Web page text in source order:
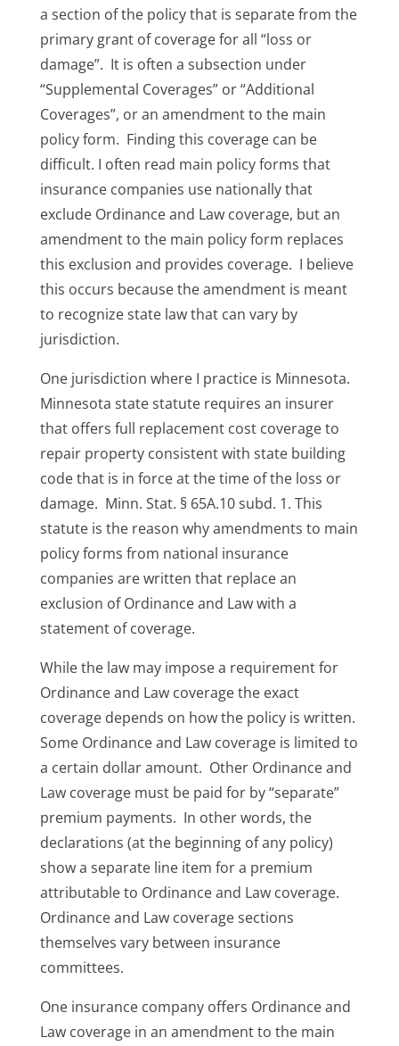
a section of the policy that is separate from the
primary grant of coverage for all “loss or
damage”. It is often a subsection under
“Supplemental Coverages” or “Additional
Coverages”, or an amendment to the main
policy form. Finding this coverage can be
difficult. I often read main policy forms that
insurance companies use nationally that
exclude Ordinance and Law coverage, but an
amendment to the main policy form replaces
this exclusion and provides coverage. I believe
this occurs because the amendment is meant
to recognize state law that can vary by
jurisdiction.
One jurisdiction where I practice is Minnesota.
Minnesota state statute requires an insurer
that offers full replacement cost coverage to
repair property consistent with state building
code that is in force at the time of the loss or
damage. Minn. Stat. § 65A.10 subd. 1. This
statute is the reason why amendments to main
policy forms from national insurance
companies are written that replace an
exclusion of Ordinance and Law with a
statement of coverage.
While the law may impose a requirement for
Ordinance and Law coverage the exact
coverage depends on how the policy is written.
Some Ordinance and Law coverage is limited to
a certain dollar amount. Other Ordinance and
Law coverage must be paid for by “separate”
premium payments. In other words, the
declarations (at the beginning of any policy)
show a separate line item for a premium
attributable to Ordinance and Law coverage.
Ordinance and Law coverage sections
themselves vary between insurance
committees.
One insurance company offers Ordinance and
Law coverage in an amendment to the main